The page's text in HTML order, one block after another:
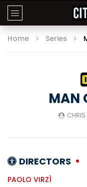
Home Series
MAN
CHRIS
DIRECTORS
PAOLO VIRZÌ